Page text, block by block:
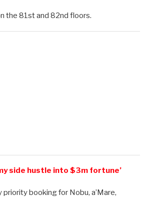
the 81st and 82nd floors.
side hustle into $3m fortune’
priority booking for Nobu, a’Mare,